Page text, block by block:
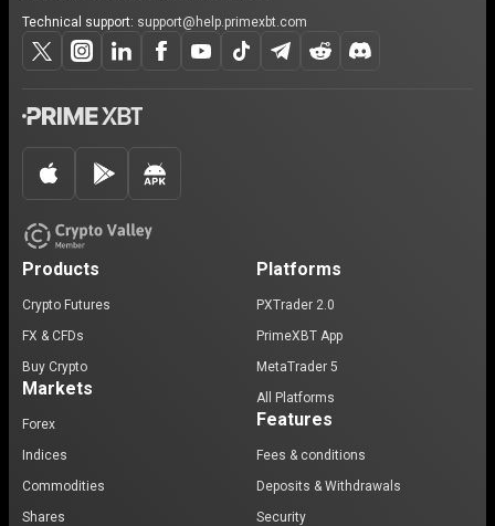
Technical support: support@help.primexbt.com
Products
Crypto Futures
FX & CFDs
Buy Crypto
Markets
Forex
Indices
Commodities
Shares
Platforms
PXTrader 2.0
PrimeXBT App
MetaTrader 5
All Platforms
Features
Fees & conditions
Deposits & Withdrawals
Security